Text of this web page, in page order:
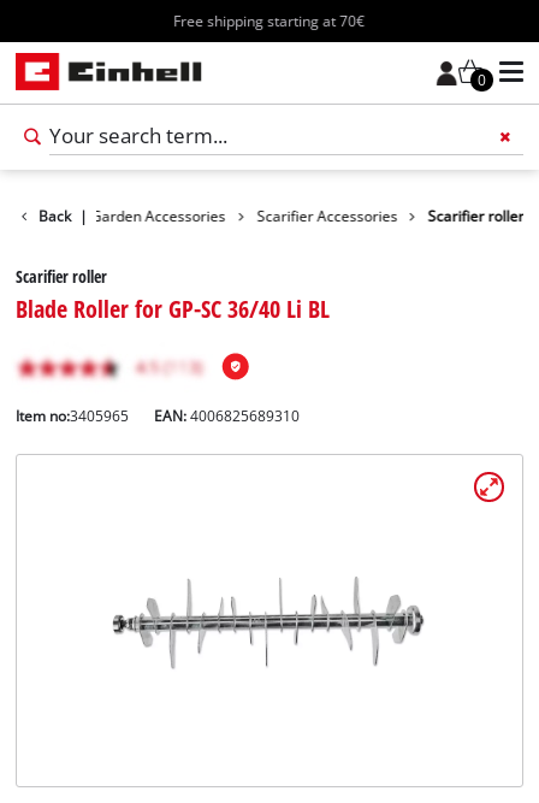
Free shipping starting at 70€
0
Back | Garden Accessories Scarifier Accessories Scarifier roller
Scarifier roller
Blade Roller for GP-SC 36/40 Li BL
Item no:3405965 EAN:4006825689310